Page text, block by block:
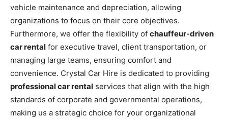
vehicle maintenance and depreciation, allowing
organizations to focus on their core objectives.
Furthermore, we offer the flexibility of chauffeur-driven
car rental for executive travel, client transportation, or
managing large teams, ensuring comfort and
convenience. Crystal Car Hire is dedicated to providing
professional car rental services that align with the high
standards of corporate and governmental operations,
making us a strategic choice for your organizational